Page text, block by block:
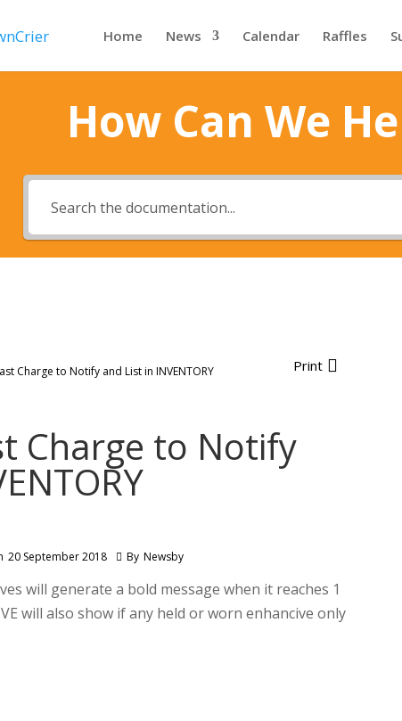
Home News Calendar Raffles
How Can We
Charge to Notify and List in INVENTORY
Print
Charge to Notify
20 September 2018 By Newsby
will generate a bold message when it reaches 1
will also show if any held or worn enhancive only